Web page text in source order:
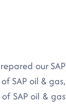
our SAP
SAP oil & gas,
SAP oil & gas